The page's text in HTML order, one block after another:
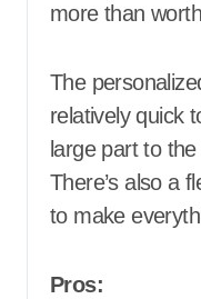
more than
The
relatively quick
large part to
There’s also a
to make
Pros: